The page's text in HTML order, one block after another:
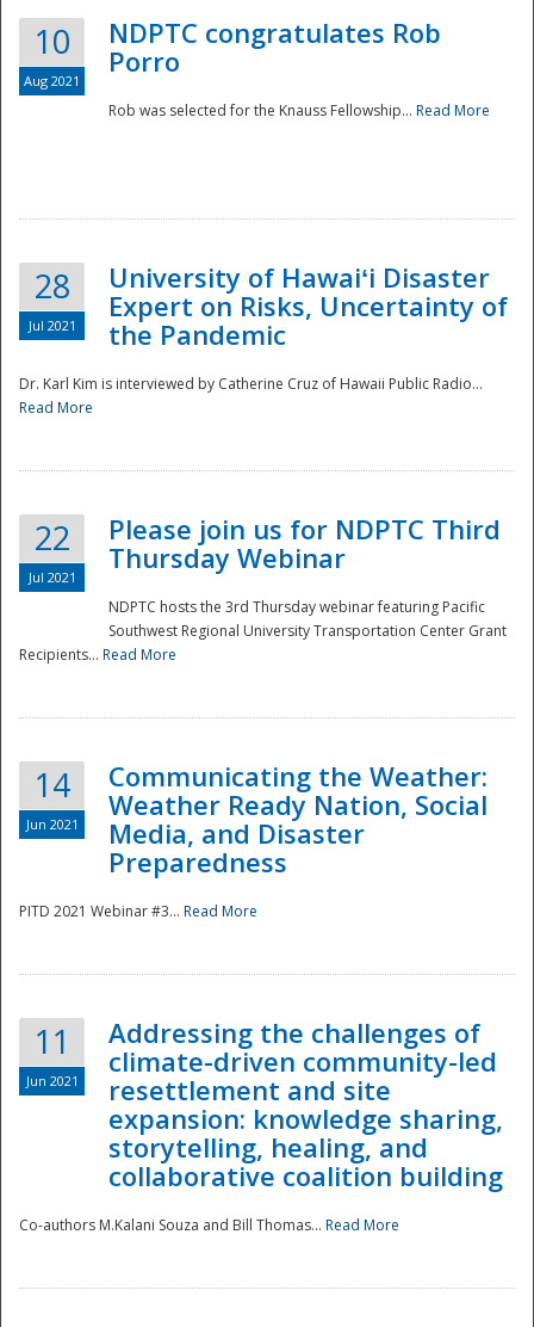
Disaster
10
Aug 2021
NDPTC congratulates Rob
Porro
Rob was selected for the Knauss Fellowship... Read More
28
Jul 2021
University of Hawaiʻi Disaster
Expert on Risks, Uncertainty of
the Pandemic
Dr. Karl Kim is interviewed by Catherine Cruz of Hawaii Public Radio...
Read More
22
Jul 2021
Please join us for NDPTC Third
Thursday Webinar
NDPTC hosts the 3rd Thursday webinar featuring Pacific
Southwest Regional University Transportation Center Grant
Recipients... Read More
14
Jun 2021
Communicating the Weather:
Weather Ready Nation, Social
Media, and Disaster
Preparedness
PITD 2021 Webinar #3... Read More
11
Jun 2021
Addressing the challenges of
climate-driven community-led
resettlement and site
expansion: knowledge sharing,
storytelling, healing, and
collaborative coalition building
Co-authors M.Kalani Souza and Bill Thomas... Read More